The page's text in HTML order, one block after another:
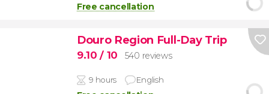
Free cancellation
Douro Region Full-Day Trip
9.10/ 10 540 reviews
9 hours English